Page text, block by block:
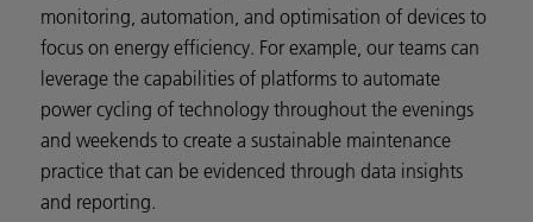
monitoring, automation, and optimisation of devices to
focus on energy efficiency. For example, our teams can
leverage the capabilities of platforms to automate
power cycling of technology throughout the evenings
and weekends to create a sustainable maintenance
practice that can be evidenced through data insights
and reporting.